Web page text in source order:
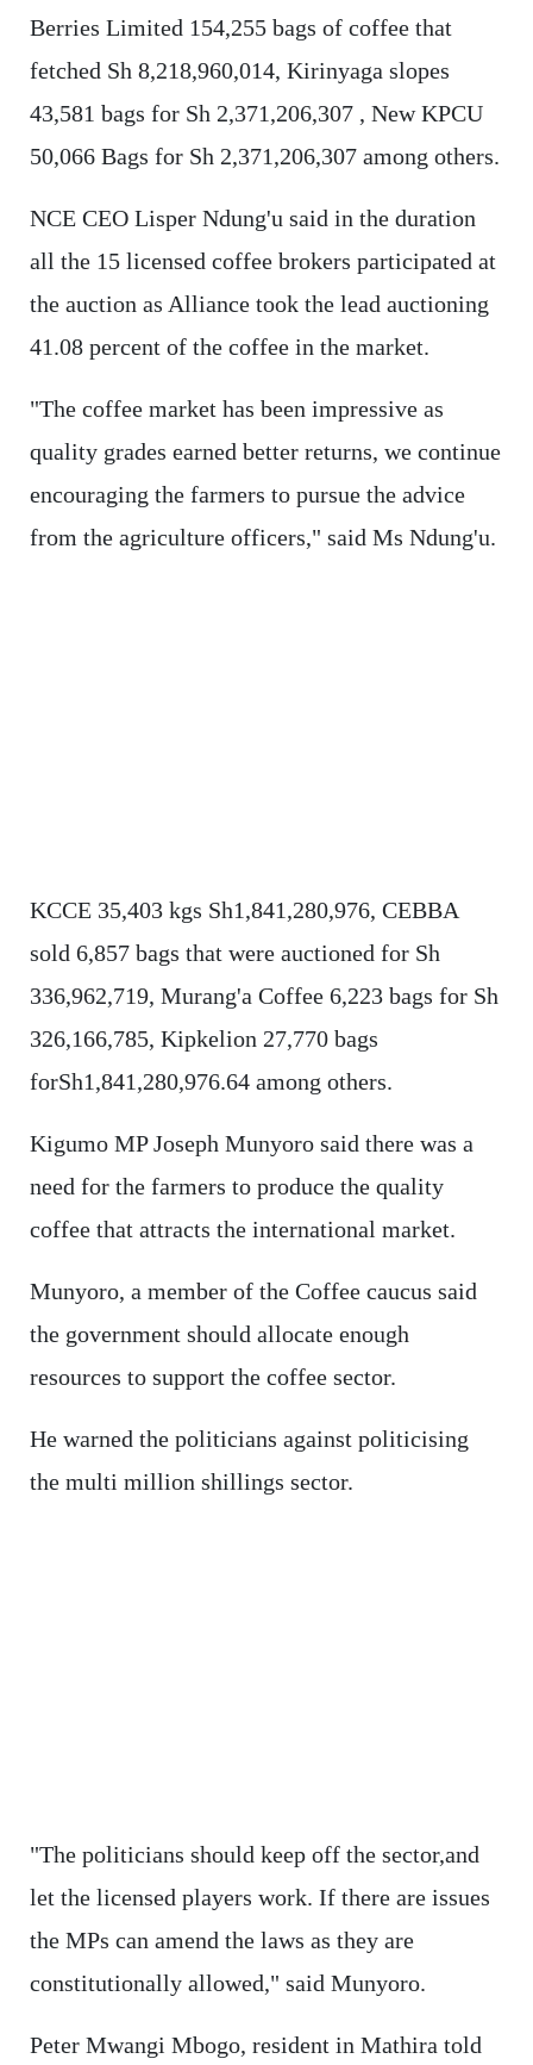
Berries Limited 154,255 bags of coffee that
fetched Sh 8,218,960,014, Kirinyaga slopes
43,581 bags for Sh 2,371,206,307 , New KPCU
50,066 Bags for Sh 2,371,206,307 among others.
NCE CEO Lisper Ndung'u said in the duration
all the 15 licensed coffee brokers participated at
the auction as Alliance took the lead auctioning
41.08 percent of the coffee in the market.
"The coffee market has been impressive as
quality grades earned better returns, we continue
encouraging the farmers to pursue the advice
from the agriculture officers," said Ms Ndung'u.
KCCE 35,403 kgs Sh1,841,280,976, CEBBA
sold 6,857 bags that were auctioned for Sh
336,962,719, Murang'a Coffee 6,223 bags for Sh
326,166,785, Kipkelion 27,770 bags
forSh1,841,280,976.64 among others.
Kigumo MP Joseph Munyoro said there was a
need for the farmers to produce the quality
coffee that attracts the international market.
Munyoro, a member of the Coffee caucus said
the government should allocate enough
resources to support the coffee sector.
He warned the politicians against politicising
the multi million shillings sector.
"The politicians should keep off the sector,and
let the licensed players work. If there are issues
the MPs can amend the laws as they are
constitutionally allowed," said Munyoro.
Peter Mwangi Mbogo, resident in Mathira told